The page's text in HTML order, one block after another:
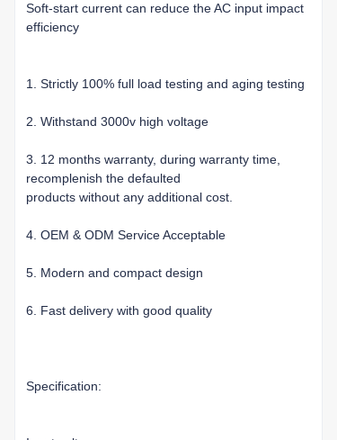
Soft-start current can reduce the AC input impact
efficiency
1. Strictly 100% full load testing and aging testing
2. Withstand 3000v high voltage
3. 12 months warranty, during warranty time,
recomplenish the defaulted
products without any additional cost.
4. OEM & ODM Service Acceptable
5. Modern and compact design
6. Fast delivery with good quality
Specification: